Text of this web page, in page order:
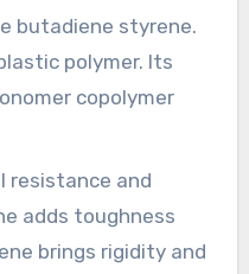
butadiene styrene.
polymer. Its
copolymer
resistance and
adds toughness
brings rigidity and